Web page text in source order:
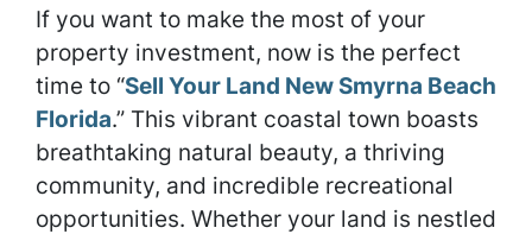
If you want to make the most of your
property investment, now is the perfect
time to “Sell Your Land New Smyrna Beach
Florida.” This vibrant coastal town boasts
breathtaking natural beauty, a thriving
community, and incredible recreational
opportunities. Whether your land is nestled